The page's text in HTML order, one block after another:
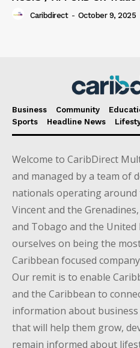
Caribdirect - October 9, 2025
Business Community
Sports
Headline News
Welcome to CaribDirect
and managed by a team of
nationals operating around
Vincent and the
and Tobago and the United
ourselves on being the
Caribbean focused
Our remit is to enable
and the Caribbean to
information about business
that will help them grow,
remain informed about